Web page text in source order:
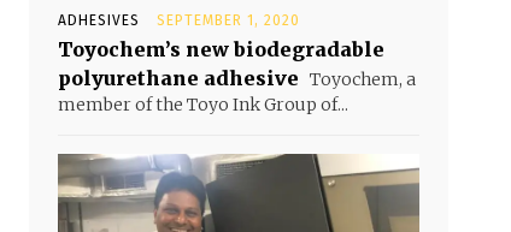
ADHESIVES SEPTEMBER 1, 2020
Toyochem’s new biodegradable
polyurethane adhesive Toyochem, a
member of the Toyo Ink Group of...